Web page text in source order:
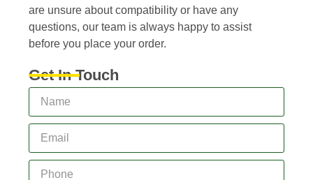
are unsure about compatibility or have any
questions, our team is always happy to assist
before you place your order.
Get In Touch